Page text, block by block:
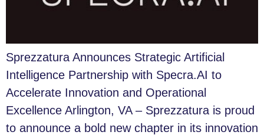
Sprezzatura Announces Strategic Artificial
Intelligence Partnership with Specra.AI to
Accelerate Innovation and Operational
Excellence Arlington, VA – Sprezzatura is proud
to announce a bold new chapter in its innovation